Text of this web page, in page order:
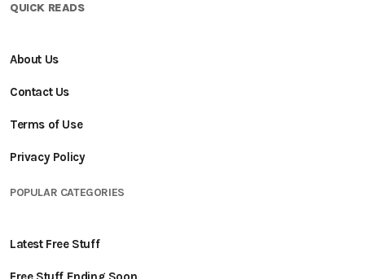
QUICK READS
About Us
Contact Us
Terms of Use
Privacy Policy
POPULAR CATEGORIES
Latest Free Stuff